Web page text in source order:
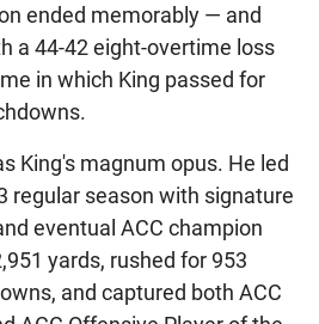
ended memorably — and
a 44-42 eight-overtime loss
in which King passed for
King's magnum opus. He led
regular season with signature
eventual ACC champion
yards, rushed for 953
and captured both ACC